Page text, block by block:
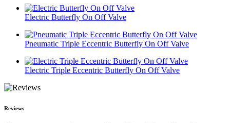
Electric Butterfly On Off Valve
Pneumatic Triple Eccentric Butterfly On Off Valve
Electric Triple Eccentric Butterfly On Off Valve
Reviews